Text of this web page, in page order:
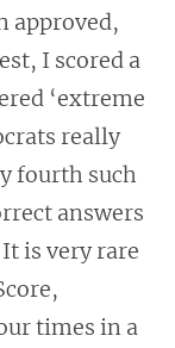
approved,
I scored a
‘extreme
really
fourth such
answers
is very rare
times in a